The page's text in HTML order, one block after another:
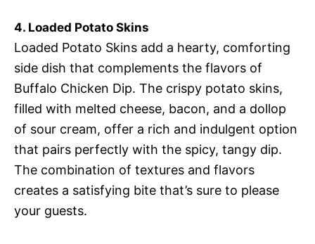
4. Loaded Potato Skins
Loaded Potato Skins add a hearty, comforting
side dish that complements the flavors of
Buffalo Chicken Dip. The crispy potato skins,
filled with melted cheese, bacon, and a dollop
of sour cream, offer a rich and indulgent option
that pairs perfectly with the spicy, tangy dip.
The combination of textures and flavors
creates a satisfying bite that’s sure to please
your guests.